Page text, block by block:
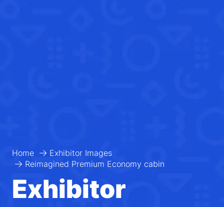
Home
Exhibitor Images
Reimagined Premium Economy cabin
Exhibitor